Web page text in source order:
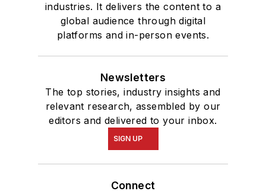
industries. It delivers the content to a
global audience through digital
platforms and in-person events.
Newsletters
The top stories, industry insights and
relevant research, assembled by our
editors and delivered to your inbox.
SIGN UP
Connect